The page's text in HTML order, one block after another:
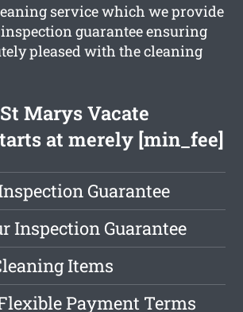
service which we provide
guarantee ensuring
pleased with the cleaning
Marys Vacate
at merely [min_fee]
Guarantee
Inspection Guarantee
Items
Payment Terms